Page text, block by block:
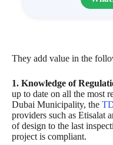
They add value in the
1. Knowledge of
up to date on all the most
Dubai Municipality, the
providers such as Etisalat
of design to the last
project is compliant.